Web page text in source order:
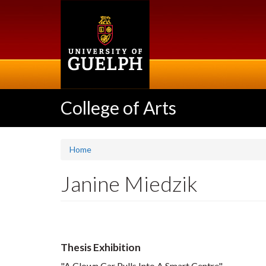
College of Arts
Home
Janine Miedzik
Thesis Exhibition